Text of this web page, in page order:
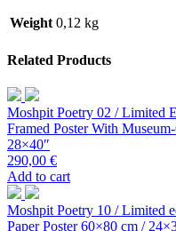
Weight 0,12 kg
Related Products
Moshpit Poetry 02 / Limited
Framed Poster With
28×40″
290,00 €
Add to cart
Moshpit Poetry 10 / Limited
Paper Poster 60×80 cm /